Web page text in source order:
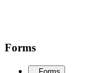
Forms